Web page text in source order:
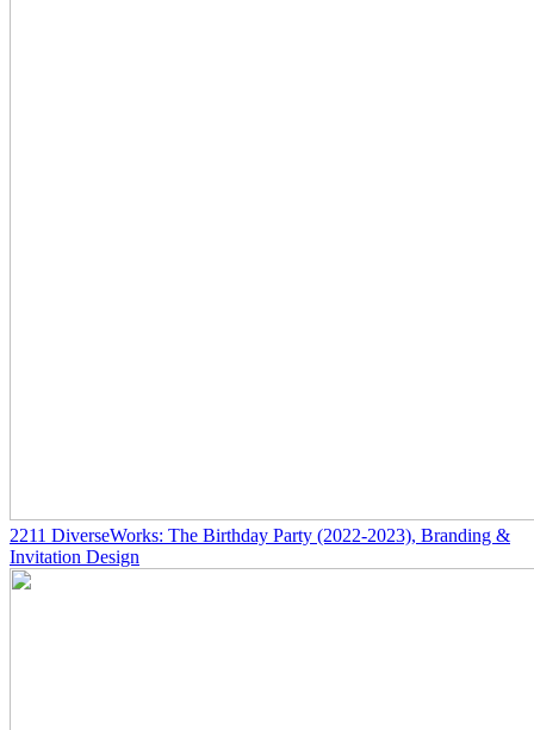
2211 DiverseWorks: The Birthday Party (2022-2023), Branding &
Invitation Design